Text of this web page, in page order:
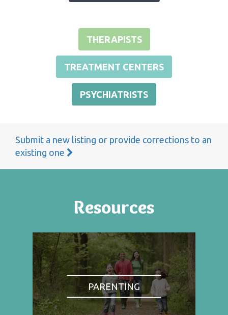
THERAPISTS
TREATMENT CENTERS
PSYCHIATRISTS
Submit a new listing or provide corrections to an
existing one
Resources
PARENTING